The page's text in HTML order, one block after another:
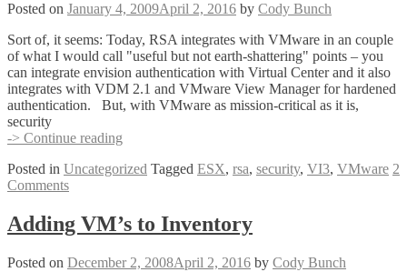
Posted on January 4, 2009April 2, 2016 by Cody Bunch
Sort of, it seems: Today, RSA integrates with VMware in an couple
of what I would call "useful but not earth-shattering" points – you
can integrate envision authentication with Virtual Center and it also
integrates with VDM 2.1 and VMware View Manager for hardened
authentication. But, with VMware as mission-critical as it is,
security
-> Continue reading
RSA?
Posted in Uncategorized Tagged ESX, rsa, security, VI3, VMware 2
Comments
Adding VM’s to Inventory
Posted on December 2, 2008April 2, 2016 by Cody Bunch